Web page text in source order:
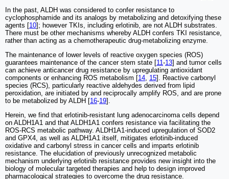
In the past, ALDH was considered to confer resistance to
cyclophosphamide and its analogs by metabolizing and detoxifying these
agents [10]; however TKIs, including erlotinib, are not ALDH substrates.
There must be other mechanisms whereby ALDH confers TKI resistance,
rather than acting as a chemotherapeutic drug-metabolizing enzyme.
The maintenance of lower levels of reactive oxygen species (ROS)
guarantees maintenance of the cancer stem state [11-13] and tumor cells
can achieve anticancer drug resistance by upregulating antioxidant
components or enhancing ROS metabolism [14 15]. Reactive carbonyl
species (RCS), particularly reactive aldehydes derived from lipid
peroxidation, are initiated by and reciprocally amplify ROS, and are prone
to be metabolized by ALDH [16-19].
Herein, we find that erlotinib-resistant lung adenocarcinoma cells depend
on ALDH1A1 and that ALDH1A1 confers resistance via facilitating the
ROS-RCS metabolic pathway. ALDH1A1-induced upregulation of SOD2
and GPX4, as well as ALDH1A1 itself, mitigates erlotinib-induced
oxidative and carbonyl stress in cancer cells and imparts erlotinib
resistance. The elucidation of previously unrecognized metabolic
mechanism underlying erlotinib resistance provides new insight into the
biology of molecular targeted therapies and help to design improved
pharmacological strategies to overcome the drug resistance.